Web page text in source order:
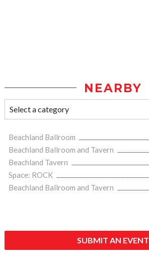
NEARBY
Beachland Ballroom
Beachland Ballroom and Tavern
Beachland Tavern
Space: ROCK
Beachland Ballroom and Tavern
SUBMIT AN EVENT